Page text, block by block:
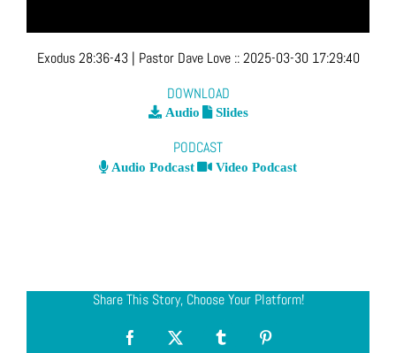
Exodus 28:36-43 | Pastor Dave Love ::2025-03-30 17:29:40
DOWNLOAD
Audio Slides
PODCAST
Audio Podcast Video Podcast
Share This Story, Choose Your Platform!
Facebook
X TumblrPinterest